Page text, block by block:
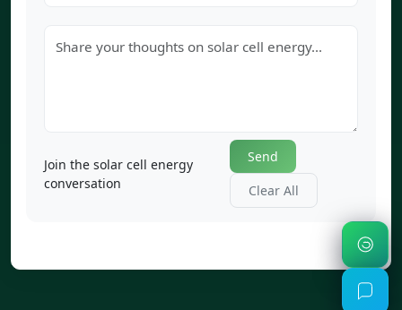
Join the solar cell energy
conversation
Send
Clear All